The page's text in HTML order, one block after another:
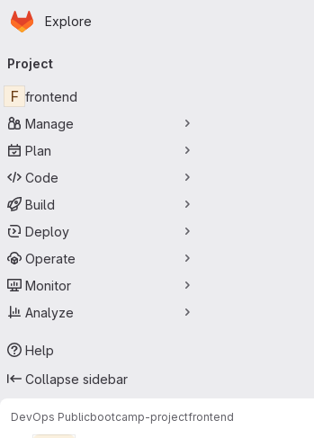
Skip to main content
Homepage
Explore
navigation
Project
F frontend
Manage
Plan
Code
Build
Deploy
Operate
Monitor
Analyze
Help
Collapse sidebar
DevOps Publicbootcamp-projectfrontend